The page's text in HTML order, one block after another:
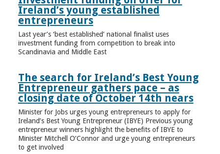
Ireland’s young established
entrepreneurs
Last year’s ‘best established’ national finalist uses
investment funding from competition to break into
Scandinavia and Middle East
The search for Ireland’s Best Young
Entrepreneur gathers pace – as
closing date of October 14th nears
Minister for Jobs urges young entrepreneurs to apply for
Ireland’s Best Young Entrepreneur (IBYE) Previous young
entrepreneur winners highlight the benefits of IBYE to
Minister Mitchell O’Connor and urge young entrepreneurs
to get involved